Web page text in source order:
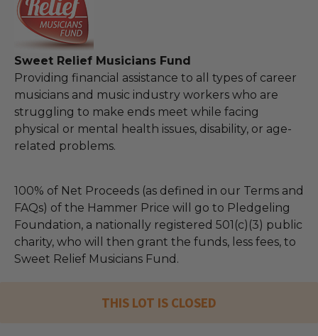
Sweet Relief Musicians Fund
Providing financial assistance to all types of career
musicians and music industry workers who are
struggling to make ends meet while facing
physical or mental health issues, disability, or age-
related problems.
100% of Net Proceeds (as defined in our Terms and
FAQs) of the Hammer Price will go to Pledgeling
Foundation, a nationally registered 501(c)(3) public
charity, who will then grant the funds, less fees, to
Sweet Relief Musicians Fund.
THIS LOT IS CLOSED